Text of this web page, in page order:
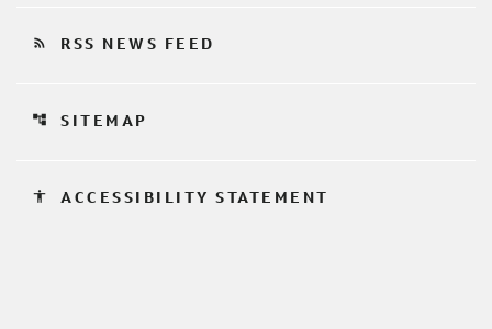
rss_feed RSS NEWS FEED
account_tree SITEMAP
accessibility ACCESSIBILITY STATEMENT